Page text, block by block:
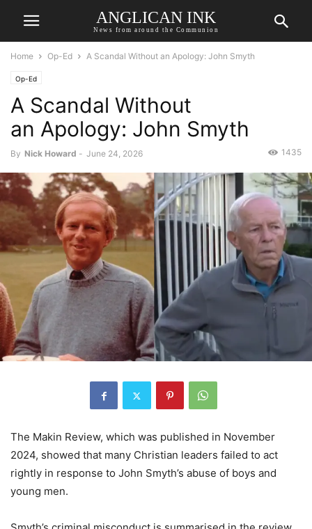
ANGLICAN INK
News from around the Communion
Home Op-Ed A Scandal Without an Apology: John Smyth
Op-Ed
A Scandal Without
an Apology: John Smyth
By Nick Howard - June 24, 2026 1435
The Makin Review, which was published in November
2024, showed that many Christian leaders failed to act
rightly in response to John Smyth’s abuse of boys and
young men.